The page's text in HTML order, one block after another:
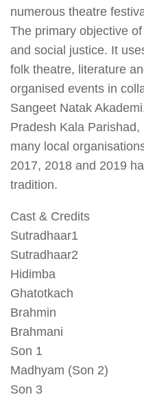
numerous theatre
The primary objective
and social justice. It
folk theatre, literature
organised events in
Sangeet Natak
Pradesh Kala
many local
2017, 2018 and 2019
tradition.
Cast & Credits
Sutradhaar1
Sutradhaar2
Hidimba
Ghatotkach
Brahmin
Brahmani
Son 1
Madhyam (Son
Son 3